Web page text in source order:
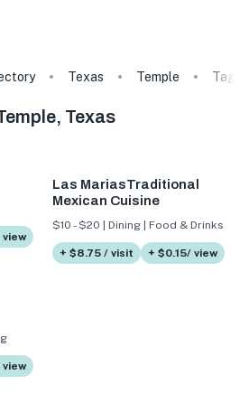
Texas Temple Tags
Texas
Las MariasTraditional
Mexican Cuisine
$10 - $20 | Dining | Food & Drinks
+ $8.75 / visit + $0.15/ view